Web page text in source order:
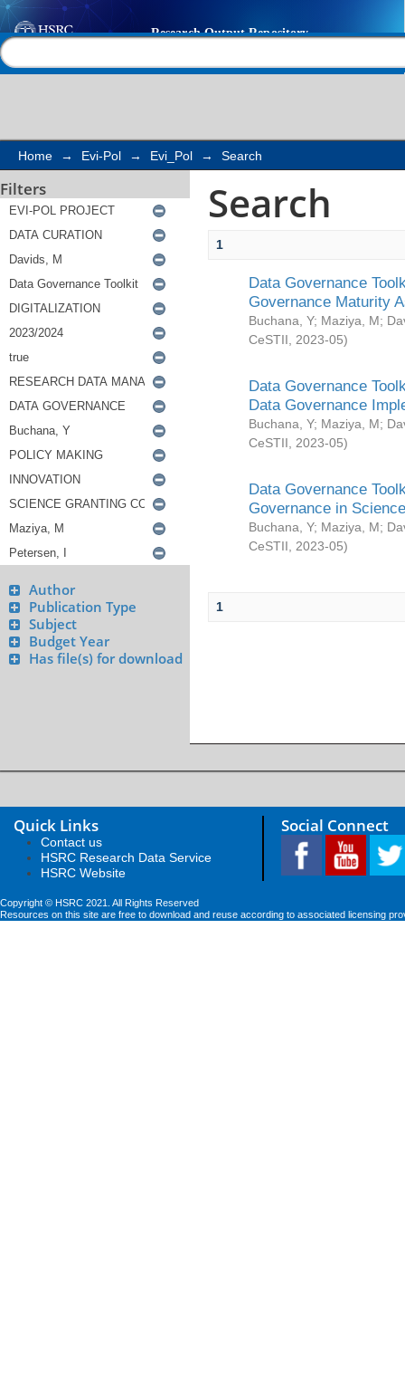
Search
Home → Evi-Pol → Evi_Pol → Search
Filters
Author
Publication Type
Subject
Budget Year
Has file(s) for download
Search
1
Data Governance
Governance Maturity
Buchana, Y; Maziya, M;
CeSTII
2023-05)
Data Governance
Data Governance
Buchana, Y; Maziya, M;
CeSTII
2023-05)
Data Governance
Governance in
Buchana, Y; Maziya, M;
CeSTII
2023-05)
1
Quick Links
Contact us
HSRC Research Data Service
HSRC Website
Social Connect
Copyright © HSRC 2021. All Rights Reserved
Resources on this site are free to download and reuse according to associated licensing